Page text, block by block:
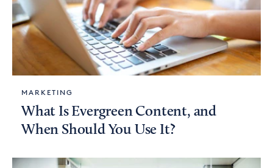
MARKETING
What Is Evergreen Content, and
When Should You Use It?